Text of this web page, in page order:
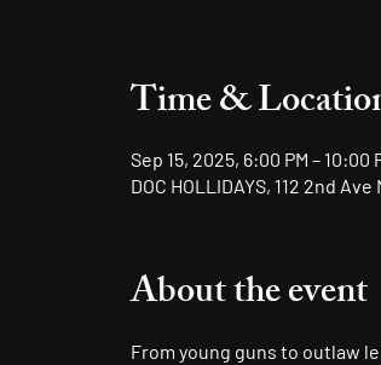
Time &
Sep 15, 2025, 6:00 PM – 10:00
DOC HOLLIDAYS, 112 2nd
About the event
From young guns to outlaw